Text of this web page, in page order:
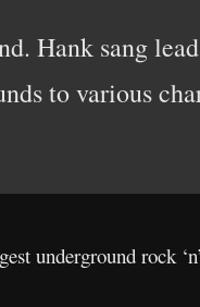
Hank sang
to various
underground rock